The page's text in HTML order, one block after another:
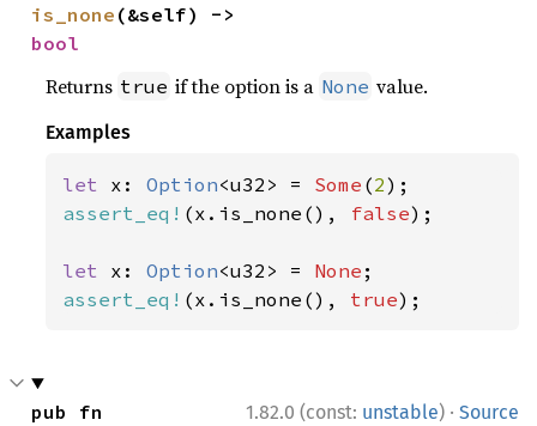
is_none
bool
Returns true if the option is a None value.
Examples
let x: Option<u32> = Some (2
assert_eq! (x.is_none(), false);
let x: Option<u32> = None
assert_eq! (x.is_none(), true);
1.82.0 (const: unstable) · Source